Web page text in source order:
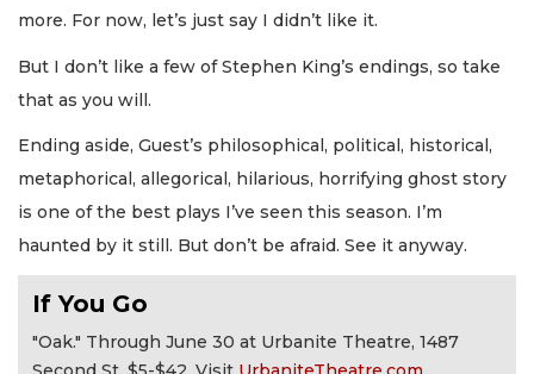
more. For now, let’s just say I didn’t like it.
But I don’t like a few of Stephen King’s endings, so take
that as you will.
Ending aside, Guest’s philosophical, political, historical,
metaphorical, allegorical, hilarious, horrifying ghost story
is one of the best plays I’ve seen this season. I’m
haunted by it still. But don’t be afraid. See it anyway.
If You Go
"Oak." Through June 30 at Urbanite Theatre, 1487